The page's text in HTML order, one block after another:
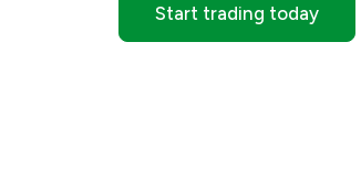
Start trading today